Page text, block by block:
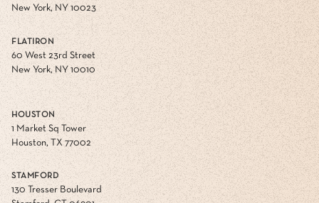
New York, NY 10023
FLATIRON
60 West 23rd Street
New York, NY 10010
HOUSTON
1 Market Sq Tower
Houston, TX 77002
STAMFORD
130 Tresser Boulevard